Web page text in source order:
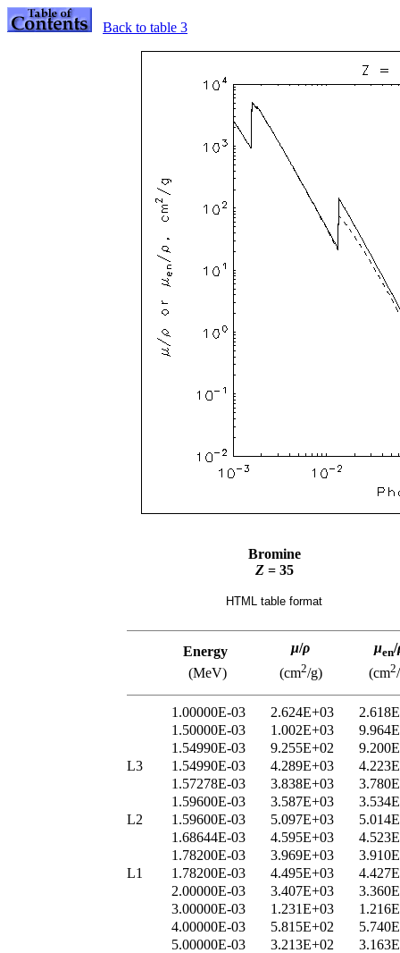
Back to table 3
Bromine
Z= 35
HTML table format
Energy μ/ρ μen/
(MeV)
(cm2/g) (cm2
1.00000E-03 2.624E+03
1.50000E-03
1.002E+03
1.54990E-03
9.255E+02
L3
1.54990E-03 4.289E+03
1.57278E-03
3.838E+03
1.59600E-03
3.587E+03
L2
1.59600E-03 5.097E+03
1.68644E-03
4.595E+03
1.78200E-03
3.969E+03
L1
1.78200E-03 4.495E+03
2.00000E-03
3.407E+03
3.00000E-03
1.231E+03
4.00000E-03
5.815E+02
5.00000E-03
3.213E+02